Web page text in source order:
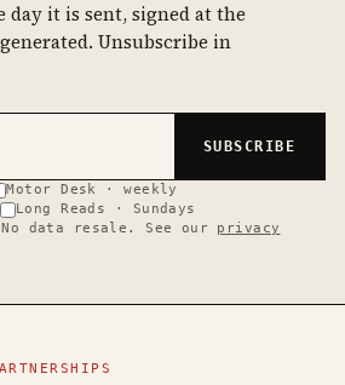
it is sent, signed at the
Unsubscribe in
SUBSCRIBE
Motor Desk · weekly
Long Reads · Sundays
data resale. See our
privacy